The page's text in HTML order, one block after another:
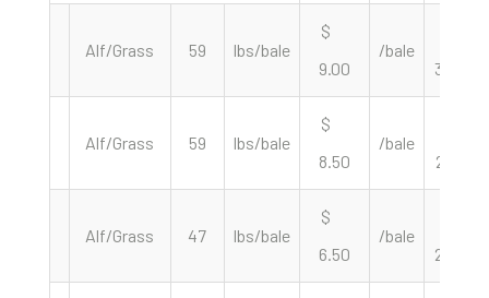
Alf/Grass 59 lbs/bale
$
9.00
/bale
305.08
Alf/Grass 59 lbs/bale
$
8.50
/bale
288.14
Alf/Grass 47 lbs/bale
$
6.50
/bale
276.60